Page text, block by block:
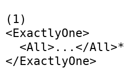
(1)
<ExactlyOne>
</ExactlyOne>